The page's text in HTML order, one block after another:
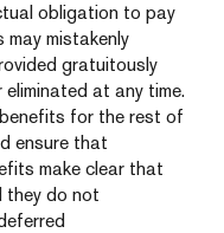
obligation to pay
may mistakenly
gratuitously
at any time.
for the rest of
ensure that
make clear that
they do not